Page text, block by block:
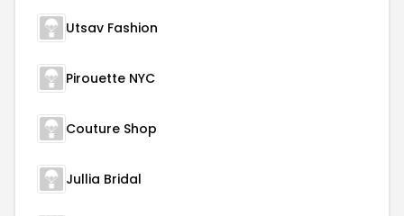
Utsav Fashion
Pirouette NYC
Couture Shop
Jullia Bridal